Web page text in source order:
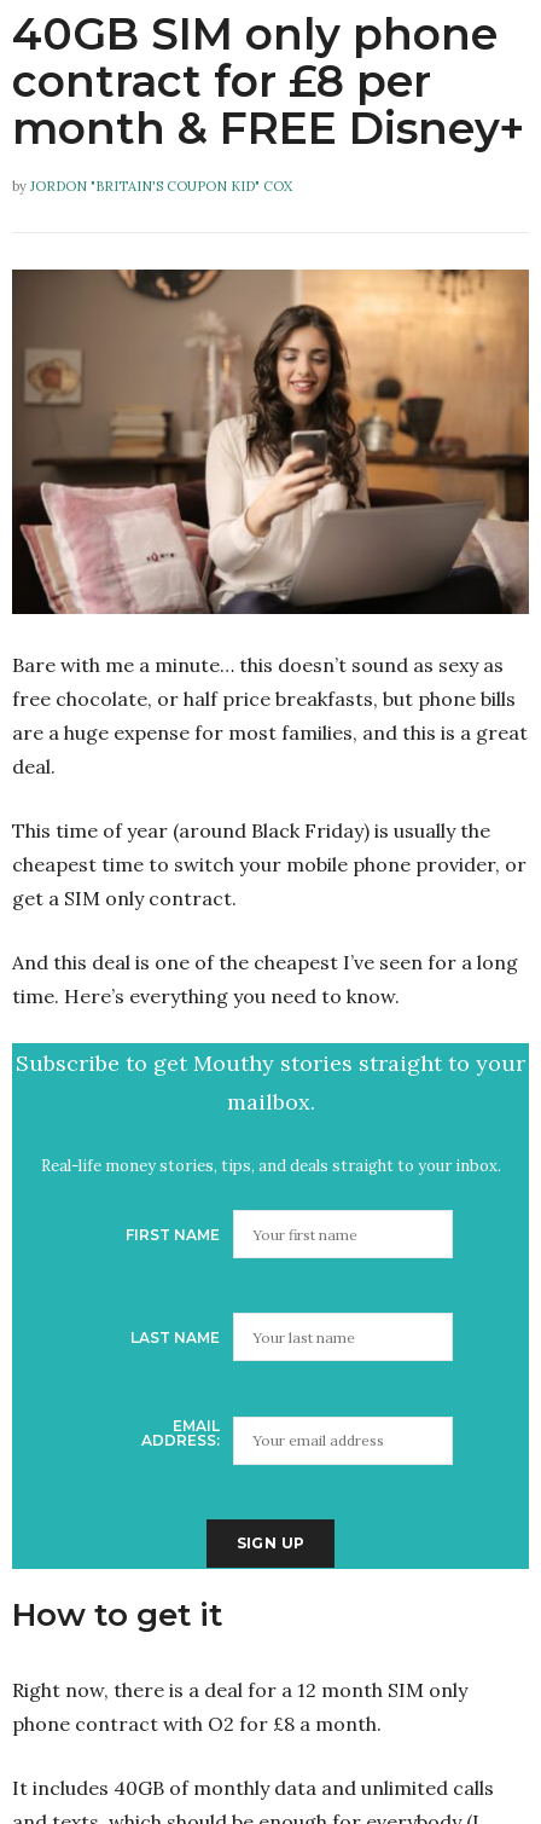
40GB SIM only phone
contract for £8 per
month & FREE Disney+
by JORDON "BRITAIN'S COUPON KID" COX
Bare with me a minute… this doesn’t sound as sexy as
free chocolate, or half price breakfasts, but phone bills
are a huge expense for most families, and this is a great
deal.
This time of year (around Black Friday) is usually the
cheapest time to switch your mobile phone provider, or
get a SIM only contract.
And this deal is one of the cheapest I’ve seen for a long
time. Here’s everything you need to know.
Subscribe to get Mouthy stories straight to your
mailbox.
Real-life money stories, tips, and deals straight to your inbox.
FIRST NAME
LAST NAME
EMAIL
ADDRESS:
How to get it
Right now, there is a deal for a 12 month SIM only
phone contract with O2 for £8 a month.
It includes 40GB of monthly data and unlimited calls